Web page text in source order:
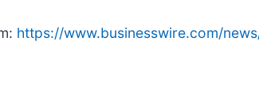
https://www.businesswire.com/